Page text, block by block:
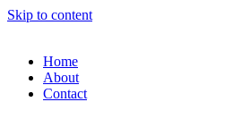
Skip to content
Home
About
Contact